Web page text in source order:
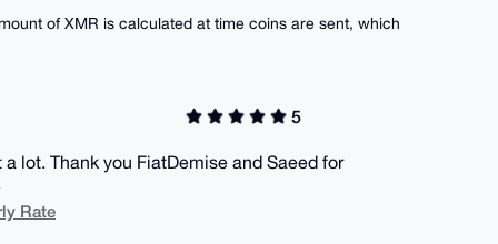
of XMR is calculated at time coins are sent, which
5
lot. Thank you FiatDemise and Saeed for
Rate